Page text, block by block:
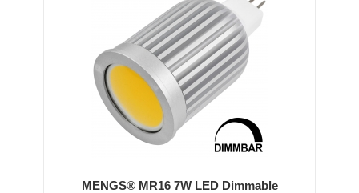
MENGS® MR16 7W LED Dimmable